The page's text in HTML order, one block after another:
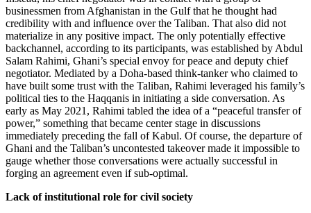
businessmen from Afghanistan in the Gulf that he thought had
credibility with and influence over the Taliban. That also did not
materialize in any positive impact. The only potentially effective
backchannel, according to its participants, was established by Abdul
Salam Rahimi, Ghani’s special envoy for peace and deputy chief
negotiator. Mediated by a Doha-based think-tanker who claimed to
have built some trust with the Taliban, Rahimi leveraged his family’s
political ties to the Haqqanis in initiating a side conversation. As
early as May 2021, Rahimi tabled the idea of a “peaceful transfer of
power,” something that became center stage in discussions
immediately preceding the fall of Kabul. Of course, the departure of
Ghani and the Taliban’s uncontested takeover made it impossible to
gauge whether those conversations were actually successful in
forging an agreement even if sub-optimal.
Lack of institutional role for civil society